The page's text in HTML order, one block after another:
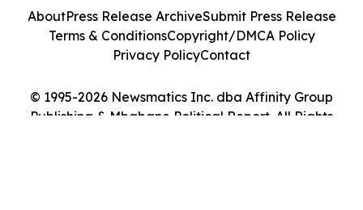
© 1995-2026 Newsmatics Inc. dba Affinity Group
Publishing & Mbabane Political Report. All Rights
AboutPress Release ArchiveSubmit Press Release
Terms & ConditionsCopyright/DMCA Policy
Privacy PolicyContact